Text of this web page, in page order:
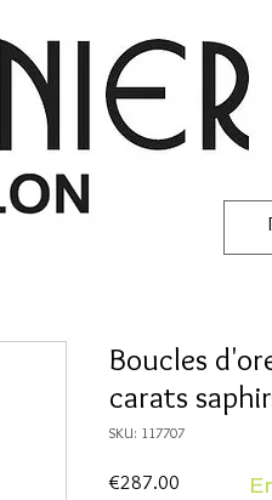
Boucles
carats
SKU: 117707
€287.00